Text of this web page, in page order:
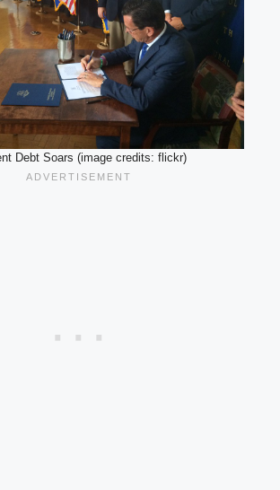
Debt Soars (image credits: flickr)